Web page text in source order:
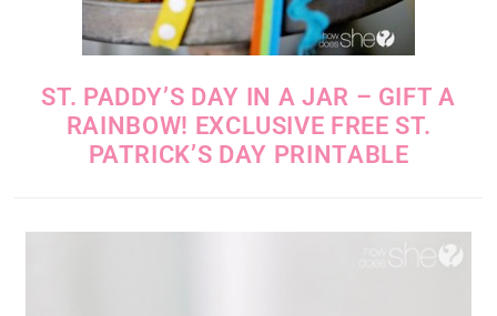
ST. PADDY’S DAY IN A JAR – GIFT A
RAINBOW! EXCLUSIVE FREE ST.
PATRICK’S DAY PRINTABLE